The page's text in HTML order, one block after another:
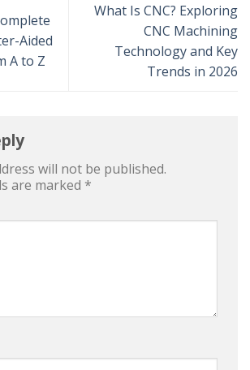
Aided
A to Z
What Is CNC? Exploring
CNC Machining
Technology and Key
Trends in 2026
will not be published.
are marked *